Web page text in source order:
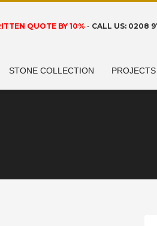
QUOTE BY 10% - CALL US: 0208
STONE COLLECTION PROJECTS